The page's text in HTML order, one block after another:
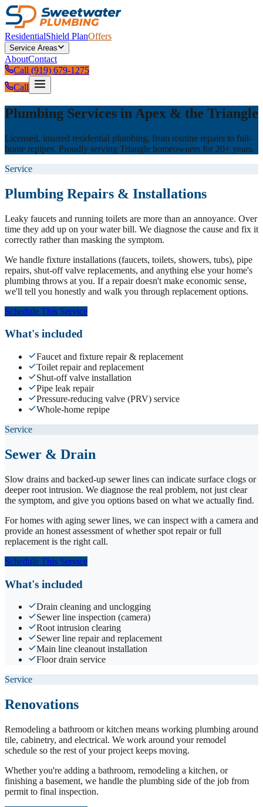
ResidentialShield PlanOffers
Service Areas
AboutContact
Call (919) 679-1275
Call
Plumbing Services in Apex & the Triangle
Licensed, insured residential plumbing, from routine repairs to full-
home repipes. Proudly serving Triangle homeowners for 20+ years.
Service
Plumbing Repairs & Installations
Leaky faucets and running toilets are more than an annoyance. Over
time they add up on your water bill. We diagnose the cause and fix it
correctly rather than masking the symptom.
We handle fixture installations (faucets, toilets, showers, tubs), pipe
repairs, shut-off valve replacements, and anything else your home's
plumbing throws at you. If a repair doesn't make economic sense,
we'll tell you honestly and walk you through replacement options.
Schedule This Service
What's included
Faucet and fixture repair & replacement
Toilet repair and replacement
Shut-off valve installation
Pipe leak repair
Pressure-reducing valve (PRV) service
Whole-home repipe
Service
Sewer & Drain
Slow drains and backed-up sewer lines can indicate surface clogs or
deeper root intrusion. We diagnose the real problem, not just clear
the symptom, and give you options based on what we actually find.
For homes with aging sewer lines, we can inspect with a camera and
provide an honest assessment of whether spot repair or full
replacement is the right call.
Schedule This Service
What's included
Drain cleaning and unclogging
Sewer line inspection (camera)
Root intrusion clearing
Sewer line repair and replacement
Main line cleanout installation
Floor drain service
Service
Renovations
Remodeling a bathroom or kitchen means working plumbing around
tile, cabinetry, and electrical. We work around your remodel
schedule so the rest of your project keeps moving.
Whether you're adding a bathroom, remodeling a kitchen, or
finishing a basement, we handle the plumbing side of the job from
permit to final inspection.